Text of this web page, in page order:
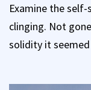
Examine the
clinging. Not
solidity it